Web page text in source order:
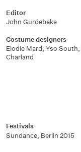
Editor
John Gurdebeke
Costume designers
Elodie Mard, Yso South,
Charland
Festivals
Sundance, Berlin 2015